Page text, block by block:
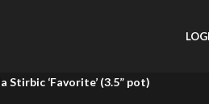
Stirbic ‘Favorite’ (3.5” pot)